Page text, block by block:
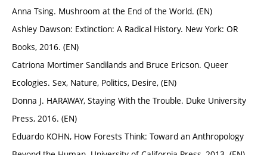
Anna Tsing. Mushroom at the End of the World. (EN)
Ashley Dawson: Extinction: A Radical History. New York: OR
Books, 2016. (EN)
Catriona Mortimer Sandilands and Bruce Ericson. Queer
Ecologies. Sex, Nature, Politics, Desire, (EN)
Donna J. HARAWAY, Staying With the Trouble. Duke University
Press, 2016. (EN)
Eduardo KOHN, How Forests Think: Toward an Anthropology